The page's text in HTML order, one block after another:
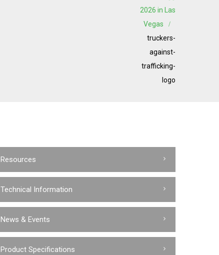
2026 in Las
Vegas
truckers-
against-
trafficking-
logo
Resources
Technical Information
News & Events
Product Specifications